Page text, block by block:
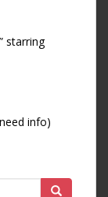
starring
info)